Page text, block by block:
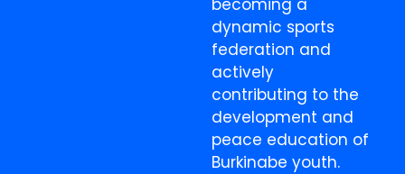
dynamic sports
federation and
actively
contributing to the
development and
peace education of
Burkinabe youth.